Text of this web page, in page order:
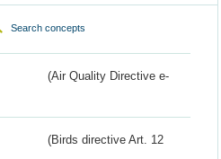
Search concepts
(Air Quality Directive e-
(Birds directive Art. 12